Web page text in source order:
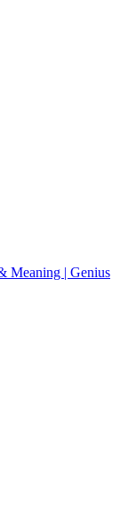
Meaning | Genius